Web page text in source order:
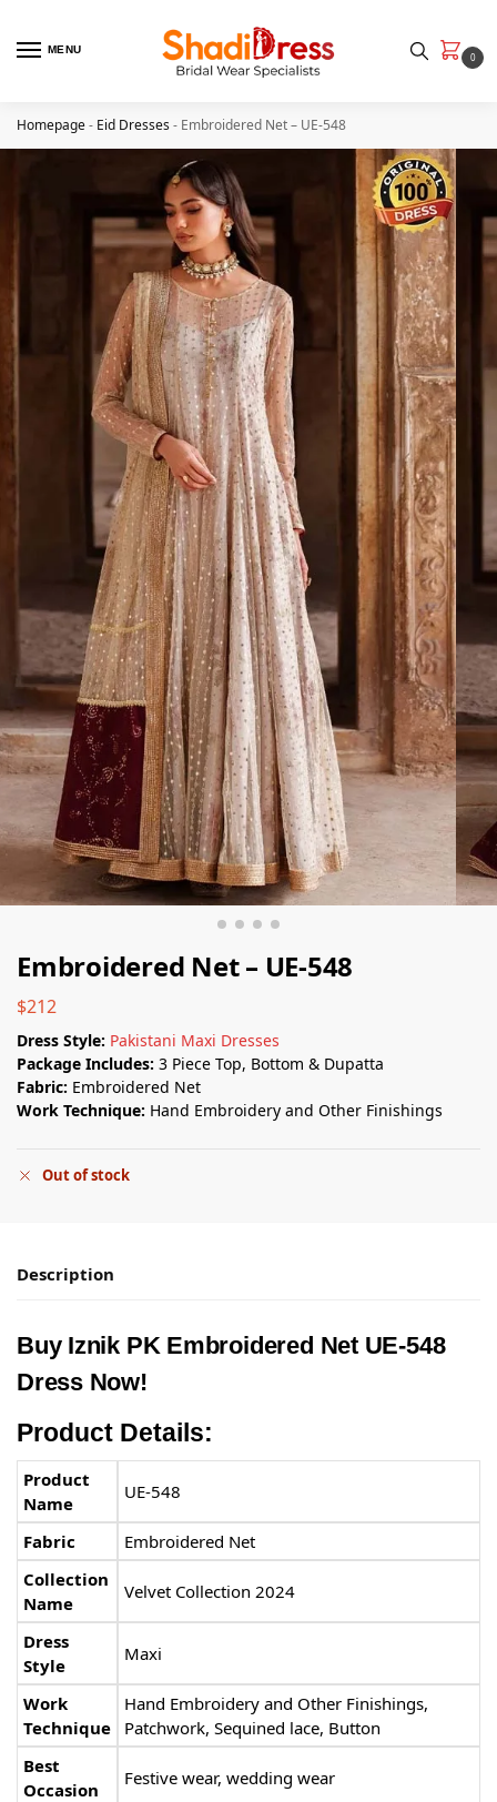
MENU
0
Homepage- Eid Dresses- Embroidered Net – UE-548
Embroidered Net – UE-548
$212
Dress Style: Pakistani Maxi Dresses
Package Includes: 3 Piece Top, Bottom & Dupatta
Fabric: Embroidered Net
Work Technique: Hand Embroidery and Other Finishings
Out of stock
Description
Buy Iznik PK Embroidered Net UE-548
Dress Now!
Product Details:
Product
Name
UE-548
Fabric
Embroidered Net
Collection
Name
Velvet Collection 2024
Dress
Style
Maxi
Work
Technique
Hand Embroidery and Other Finishings,
Patchwork, Sequined lace, Button
Best
Occasion
Festive wear, wedding wear